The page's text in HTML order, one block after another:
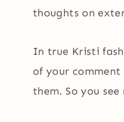
thoughts on
In true Kristi
of your
them. So you